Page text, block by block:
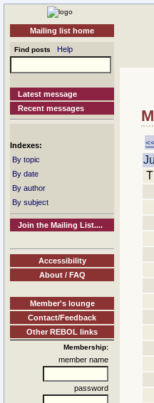
Mailing list home
Find posts Help
Latest message
Recent messages
Indexes:
By topic
By date
By author
By subject
Join the Mailing List....
Accessibility
About / FAQ
Member's lounge
Contact/Feedback
Other REBOL links
Membership:
member name
password